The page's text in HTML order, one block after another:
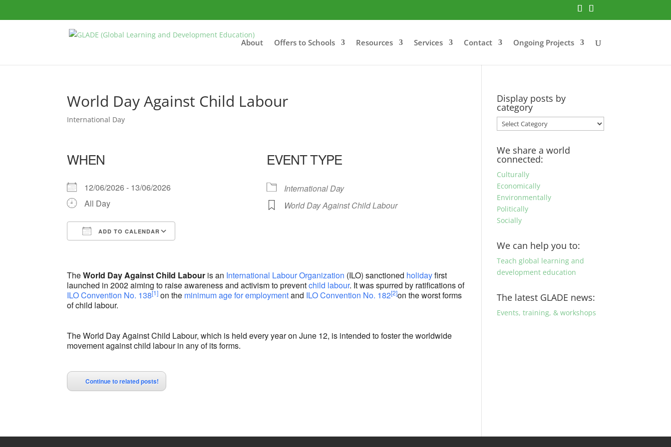
About Offers to Schools Resources Services Contact Ongoing Projects
World Day Against Child Labour
International Day
WHEN
12/06/2026 - 13/06/2026
All Day
ADD TO CALENDAR
EVENT TYPE
International Day
World Day Against Child Labour
TheWorld Day Against Child Labour is an International Labour Organization (ILO) sanctioned holidayfirst
launched in 2002 aiming to raise awareness and activism to preventchild labour. It was spurred by ratifications of
ILO Convention No. 138[1] on the minimum age for employmentand ILO Convention No. 182[2]on the worst forms
of child labour.
The World Day Against Child Labour, which is held every year on June 12, is intended to foster the worldwide
movement against child labour in any of its forms.
Continue to related posts!
Display posts by
category
Display
posts
category
We share a world
connected:
Culturally
Economically
Environmentally
Politically
Socially
We can help you to:
Teach global learning and
development education
The latest GLADE news:
Events, training, & workshops